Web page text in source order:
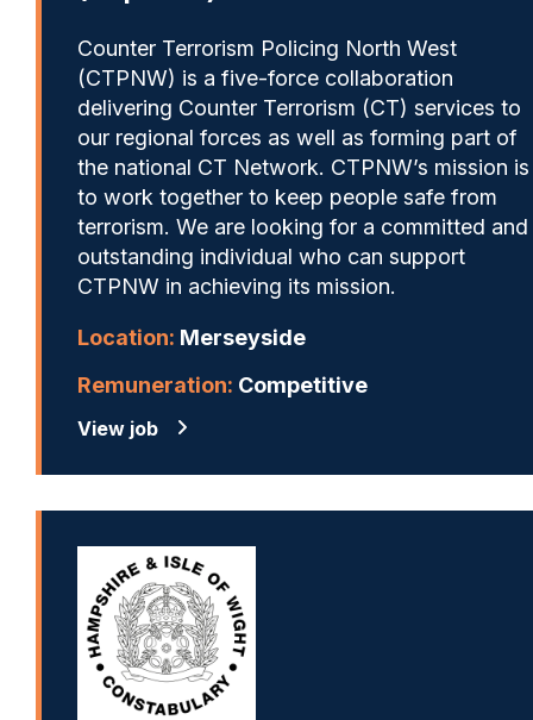
Counter Terrorism Policing North West
(CTPNW) is a five-force collaboration
delivering Counter Terrorism (CT) services to
our regional forces as well as forming part of
the national CT Network. CTPNW’s mission is
to work together to keep people safe from
terrorism. We are looking for a committed and
outstanding individual who can support
CTPNW in achieving its mission.
Location: Merseyside
Remuneration: Competitive
View job